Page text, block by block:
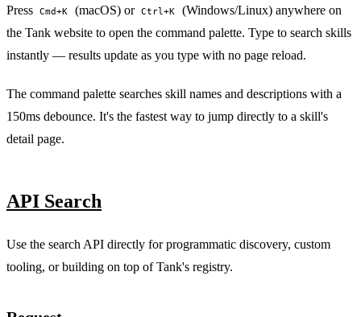
PERMIT NETWORK DENY SUBPROCESS SECURE
Press Cmd+K (macOS) or Ctrl+K
(Windows/Linux) anywhere on
the Tank website to open the command palette. Type to search skills
instantly — results update as you type with no page reload.
The command palette searches skill names and descriptions with a
150ms debounce. It's the fastest way to jump directly to a skill's
detail page.
API Search
Use the search API directly for programmatic discovery, custom
tooling, or building on top of Tank's registry.